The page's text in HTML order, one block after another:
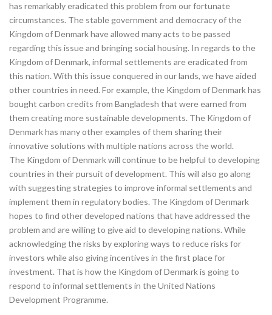
has remarkably eradicated this problem from our fortunate
circumstances. The stable government and democracy of the
Kingdom of Denmark have allowed many acts to be passed
regarding this issue and bringing social housing. In regards to the
Kingdom of Denmark, informal settlements are eradicated from
this nation. With this issue conquered in our lands, we have aided
other countries in need. For example, the Kingdom of Denmark has
bought carbon credits from Bangladesh that were earned from
them creating more sustainable developments. The Kingdom of
Denmark has many other examples of them sharing their
innovative solutions with multiple nations across the world.
The Kingdom of Denmark will continue to be helpful to developing
countries in their pursuit of development. This will also go along
with suggesting strategies to improve informal settlements and
implement them in regulatory bodies. The Kingdom of Denmark
hopes to find other developed nations that have addressed the
problem and are willing to give aid to developing nations. While
acknowledging the risks by exploring ways to reduce risks for
investors while also giving incentives in the first place for
investment. That is how the Kingdom of Denmark is going to
respond to informal settlements in the United Nations
Development Programme.